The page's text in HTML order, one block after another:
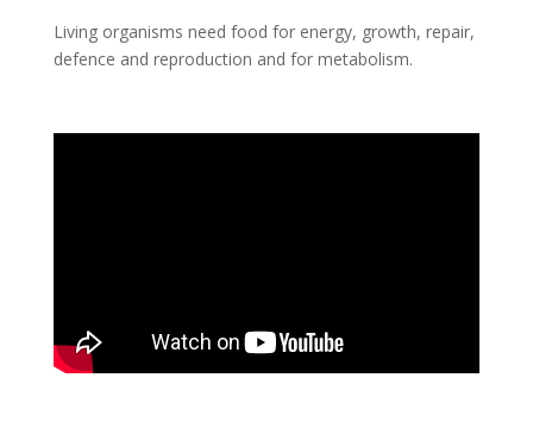
Living organisms need food for energy, growth, repair,
defence and reproduction and for metabolism.